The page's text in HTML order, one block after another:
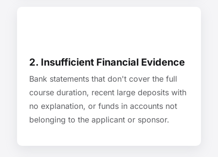
2. Insufficient Financial Evidence
Bank statements that don't cover the full
course duration, recent large deposits with
no explanation, or funds in accounts not
belonging to the applicant or sponsor.